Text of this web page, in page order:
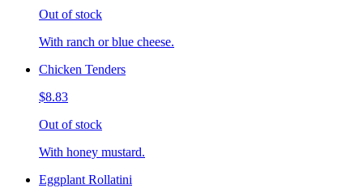
Out of stock
With ranch or blue cheese.
Chicken Tenders
$8.83
Out of stock
With honey mustard.
Eggplant Rollatini